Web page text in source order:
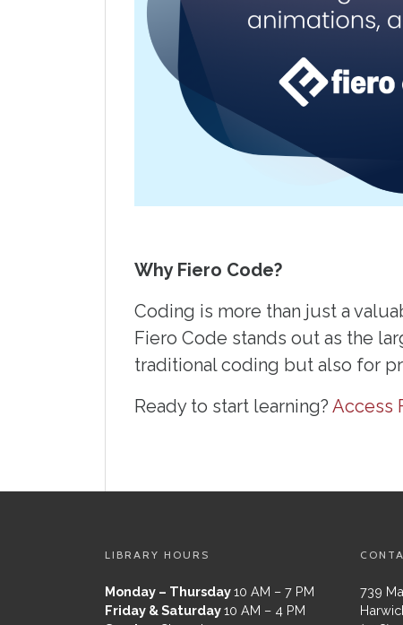
Why Fiero Code?
Coding is more than just a
Fiero Code stands out as the
traditional coding but also for
Ready to start learning? Access
LIBRARY HOURS
Monday – Thursday10 AM – 7 PM
Friday & Saturday10 AM – 4 PM
739